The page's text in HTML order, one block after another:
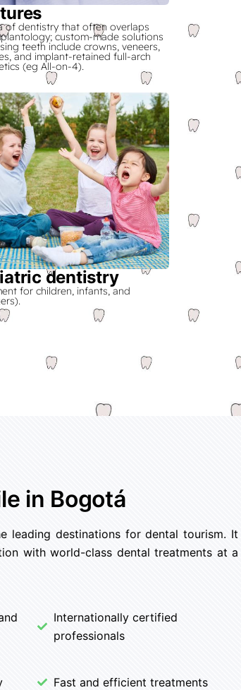
of dentistry that often overlaps
custom-made solutions
teeth include crowns, veneers,
and implant-retained full-arch
(eg All-on-4).
dentistry
for children, infants, and
in Bogotá
leading destinations for dental tourism. It
with world-class dental treatments at a
Internationally certified
professionals
Fast and efficient treatments